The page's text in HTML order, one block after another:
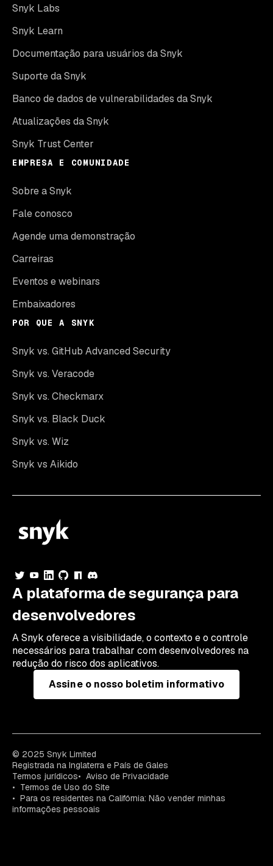
Snyk Labs
Snyk Learn
Documentação para usuários da Snyk
Suporte da Snyk
Banco de dados de vulnerabilidades da Snyk
Atualizações da Snyk
Snyk Trust Center
EMPRESA E COMUNIDADE
Sobre a Snyk
Fale conosco
Agende uma demonstração
Carreiras
Eventos e webinars
Embaixadores
POR QUE A SNYK
Snyk vs. GitHub Advanced Security
Snyk vs. Veracode
Snyk vs. Checkmarx
Snyk vs. Black Duck
Snyk vs. Wiz
Snyk vs Aikido
A plataforma de segurança para
desenvolvedores
A Snyk oferece a visibilidade, o contexto e o controle
necessários para trabalhar com desenvolvedores na
redução do risco dos aplicativos.
Assine o nosso boletim informativo
© 2025 Snyk Limited
Registrada na Inglaterra e País de Gales
Termos jurídicos
Aviso de Privacidade
Termos de Uso do Site
Para os residentes na Califórnia: Não vender minhas
informações pessoais